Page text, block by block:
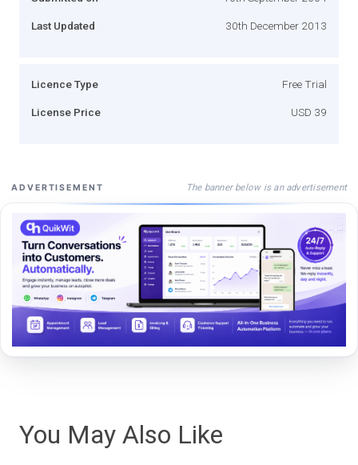
Last Updated 30th December 2013
Licence Type Free Trial
License Price USD 39
ADVERTISEMENT The banner below is an advertisement
You May Also Like